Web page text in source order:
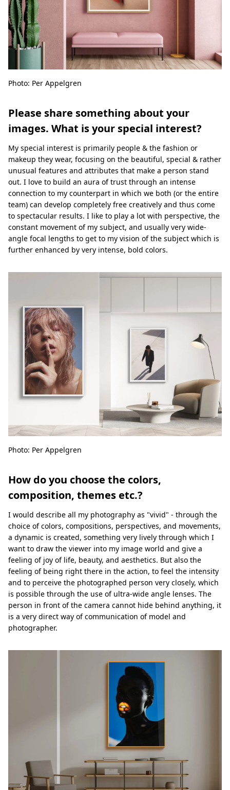
Photo: Per Appelgren
Please share something about your
images. What is your special interest?
My special interest is primarily people & the fashion or
makeup they wear, focusing on the beautiful, special & rather
unusual features and attributes that make a person stand
out. I love to build an aura of trust through an intense
connection to my counterpart in which we both (or the entire
team) can develop completely free creatively and thus come
to spectacular results. I like to play a lot with perspective, the
constant movement of my subject, and usually very wide-
angle focal lengths to get to my vision of the subject which is
further enhanced by very intense, bold colors.
Photo: Per Appelgren
How do you choose the colors,
composition, themes etc.?
I would describe all my photography as "vivid" - through the
choice of colors, compositions, perspectives, and movements,
a dynamic is created, something very lively through which I
want to draw the viewer into my image world and give a
feeling of joy of life, beauty, and aesthetics. But also the
feeling of being right there in the action, to feel the intensity
and to perceive the photographed person very closely, which
is possible through the use of ultra-wide angle lenses. The
person in front of the camera cannot hide behind anything, it
is a very direct way of communication of model and
photographer.